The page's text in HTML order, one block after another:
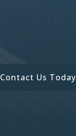
Contact Us Today